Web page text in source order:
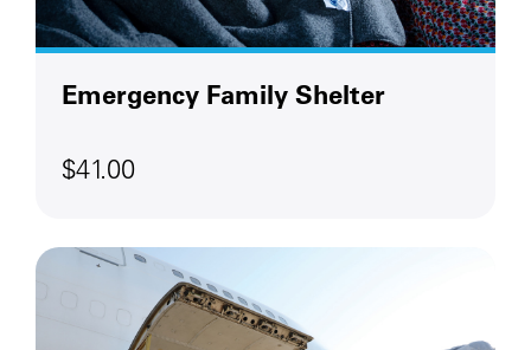
Emergency Family Shelter
$41.00